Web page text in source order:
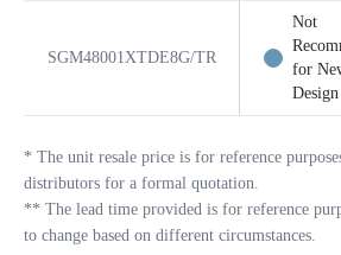
SGM48001XTDE8G/TR
Not
for
Design
* The unit resale price is for reference
distributors for a formal quotation.
** The lead time provided is for reference
to change based on different circumstances.